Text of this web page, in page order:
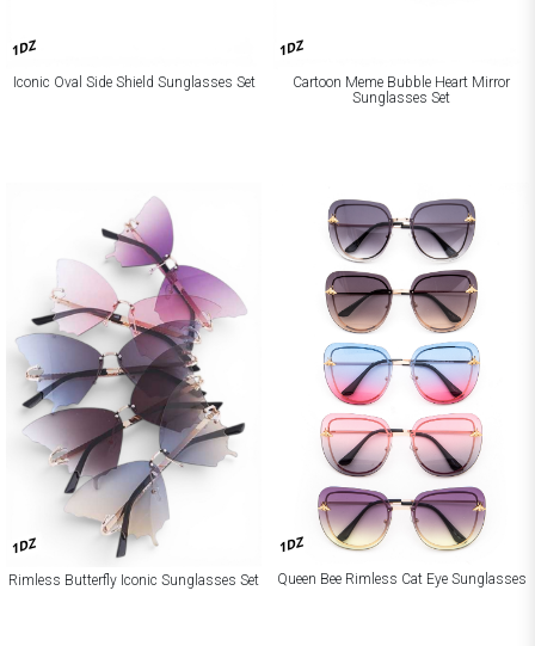
1DZ
Iconic Oval Side Shield Sunglasses Set
1DZ
Cartoon Meme Bubble Heart Mirror
Sunglasses Set
1DZ
Rimless Butterfly Iconic Sunglasses Set
1DZ
Queen Bee Rimless Cat Eye Sunglasses